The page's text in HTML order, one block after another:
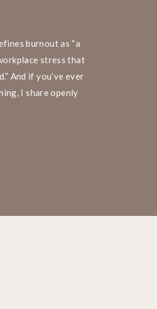
burnout as “a
stress that
And if you’ve ever
I share openly